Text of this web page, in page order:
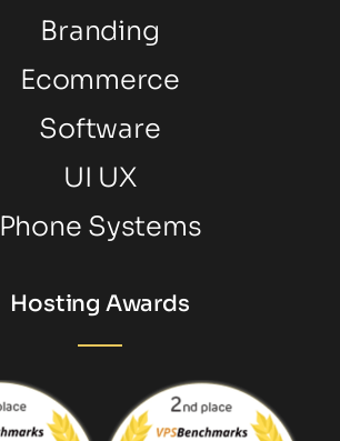
Branding
Ecommerce
Software
UI UX
Phone Systems
Hosting Awards